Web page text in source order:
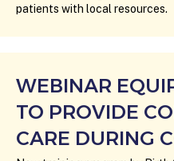
patients with local resources.
WEBINAR
TO PROVIDE
CARE DURING